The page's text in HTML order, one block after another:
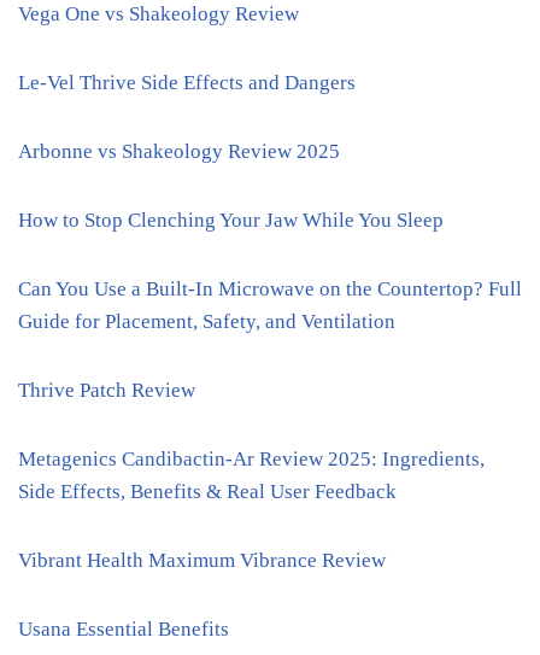
Vega One vs Shakeology Review
Le-Vel Thrive Side Effects and Dangers
Arbonne vs Shakeology Review 2025
How to Stop Clenching Your Jaw While You Sleep
Can You Use a Built-In Microwave on the Countertop? Full
Guide for Placement, Safety, and Ventilation
Thrive Patch Review
Metagenics Candibactin-Ar Review 2025: Ingredients,
Side Effects, Benefits & Real User Feedback
Vibrant Health Maximum Vibrance Review
Usana Essential Benefits